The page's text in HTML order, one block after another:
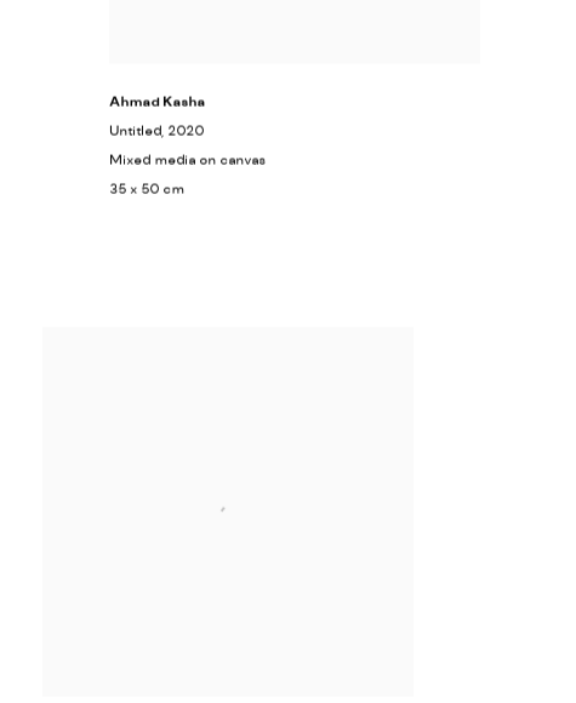
Ahmad Kasha
Untitled, 2020
Mixed media on canvas
35 x 50 cm